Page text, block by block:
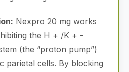
Nexpro 20 mg works
the H + /K + -
(the “proton pump”)
parietal cells. By blocking